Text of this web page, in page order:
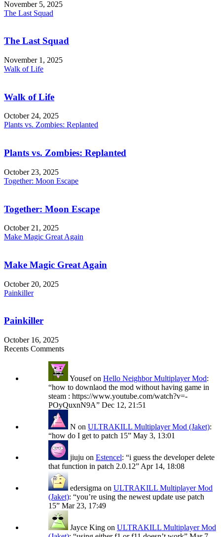
November 5, 2025
The Last Squad
The Last Squad
November 1, 2025
Walk of Life
Walk of Life
October 24, 2025
Plants vs. Zombies: Replanted
Plants vs. Zombies: Replanted
October 23, 2025
Together: Moon Escape
Together: Moon Escape
October 21, 2025
Make Magic Great Again
Make Magic Great Again
October 20, 2025
Painkiller
Painkiller
October 16, 2025
Recents Comments
Yousefon Hello Neighbor Multiplayer Mod:
“how to downlaod the mod without having game in
steam : https://www.youtube.com/watch?v=-
POyQuxnN9A” Dec 12, 21:51
N on ULTRAKILL Multiplayer Mod (Jaket):
“how do I get to patch 15” May 3, 13:01
jiuju on Estencel: “i guess the developer delete
that function in patch 2.0.12” Apr 14, 18:08
edersigma on ULTRAKILL Multiplayer Mod
(Jaket): “you’re using the newest update use patch
15” Mar 23, 17:49
Jayce King on ULTRAKILL Multiplayer Mod